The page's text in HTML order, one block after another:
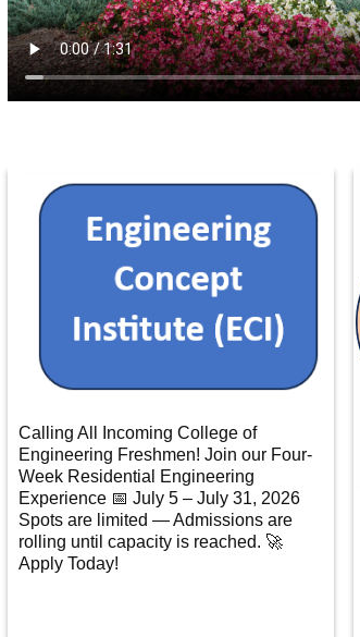
Calling All Incoming College of
Engineering Freshmen! Join our Four-
Week Residential Engineering
Experience 📅 July 5 – July 31, 2026
Spots are limited — Admissions are
rolling until capacity is reached. 🚀
Apply Today!